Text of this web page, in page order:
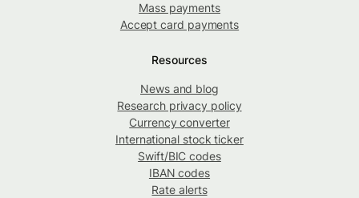
Mass payments
Accept card payments
Resources
News and blog
Research privacy policy
Currency converter
International stock ticker
Swift/BIC codes
IBAN codes
Rate alerts